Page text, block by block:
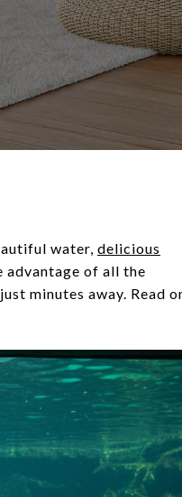
water, delicious
advantage of all the
minutes away. Read